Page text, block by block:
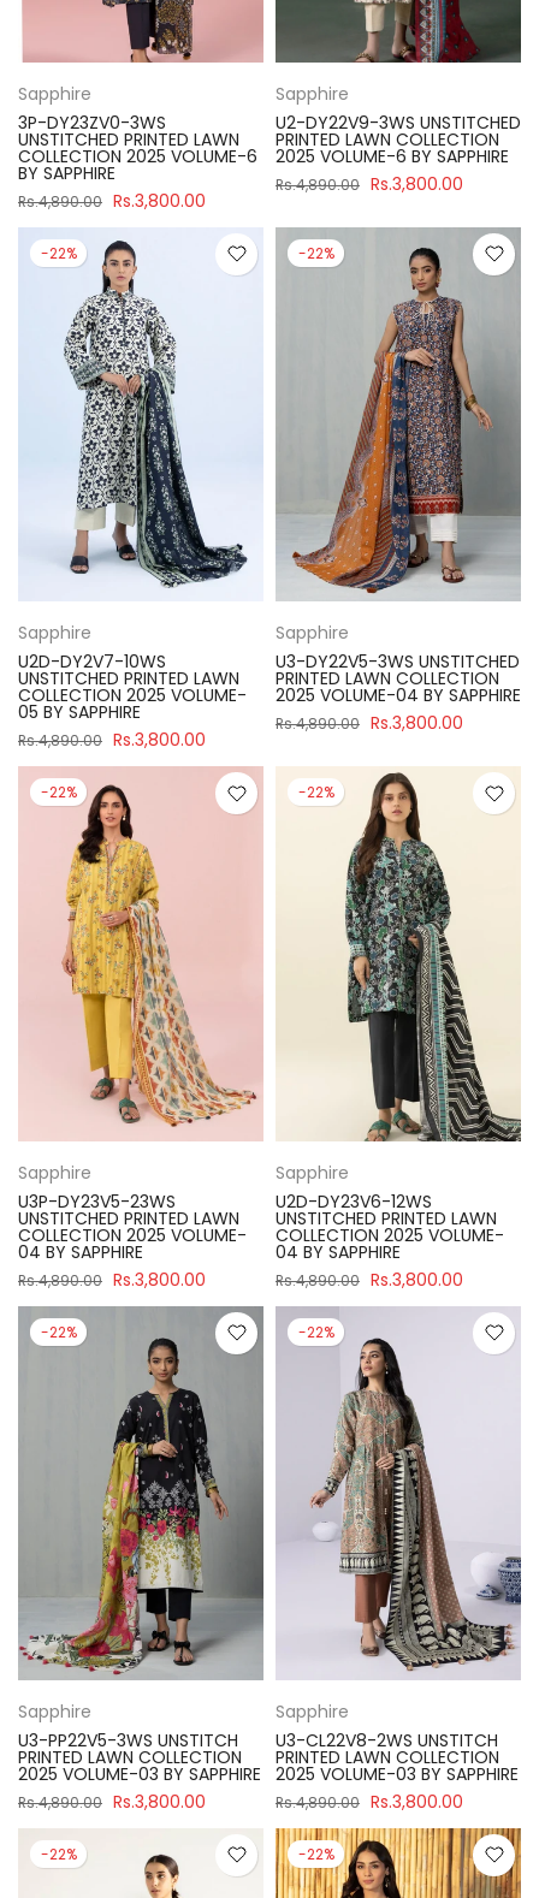
Sapphire
3P-DY23ZV0-3WS
UNSTITCHED PRINTED LAWN
COLLECTION 2025 VOLUME-6
BY SAPPHIRE
Rs.4,890.00 Rs.3,800.00
Sapphire
U2-DY22V9-3WS UNSTITCHED
PRINTED LAWN COLLECTION
2025 VOLUME-6 BY SAPPHIRE
Rs.4,890.00 Rs.3,800.00
-22%
Sapphire
U2D-DY2V7-10WS
UNSTITCHED PRINTED LAWN
COLLECTION 2025 VOLUME-
05 BY SAPPHIRE
Rs.4,890.00 Rs.3,800.00
-22%
Sapphire
U3-DY22V5-3WS UNSTITCHED
PRINTED LAWN COLLECTION
2025 VOLUME-04 BY SAPPHIRE
Rs.4,890.00 Rs.3,800.00
-22%
Sapphire
U3P-DY23V5-23WS
UNSTITCHED PRINTED LAWN
COLLECTION 2025 VOLUME-
04 BY SAPPHIRE
Rs.4,890.00 Rs.3,800.00
-22%
Sapphire
U2D-DY23V6-12WS
UNSTITCHED PRINTED LAWN
COLLECTION 2025 VOLUME-
04 BY SAPPHIRE
Rs.4,890.00 Rs.3,800.00
-22%
Sapphire
U3-PP22V5-3WS UNSTITCH
PRINTED LAWN COLLECTION
2025 VOLUME-03 BY SAPPHIRE
Rs.4,890.00 Rs.3,800.00
-22%
Sapphire
U3-CL22V8-2WS UNSTITCH
PRINTED LAWN COLLECTION
2025 VOLUME-03 BY SAPPHIRE
Rs.4,890.00 Rs.3,800.00
-22% -22%